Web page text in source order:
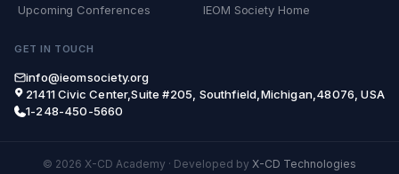
Upcoming Conferences
IEOM Society Home
GET IN TOUCH
info@ieomsociety.org
21411 Civic Center,Suite #205, Southfield,Michigan,48076, USA
1-248-450-5660
© 2026 X-CD Academy · Developed by X-CD Technologies